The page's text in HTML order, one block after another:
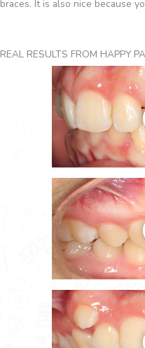
braces. It is also nice because
REAL RESULTS FROM HAPPY